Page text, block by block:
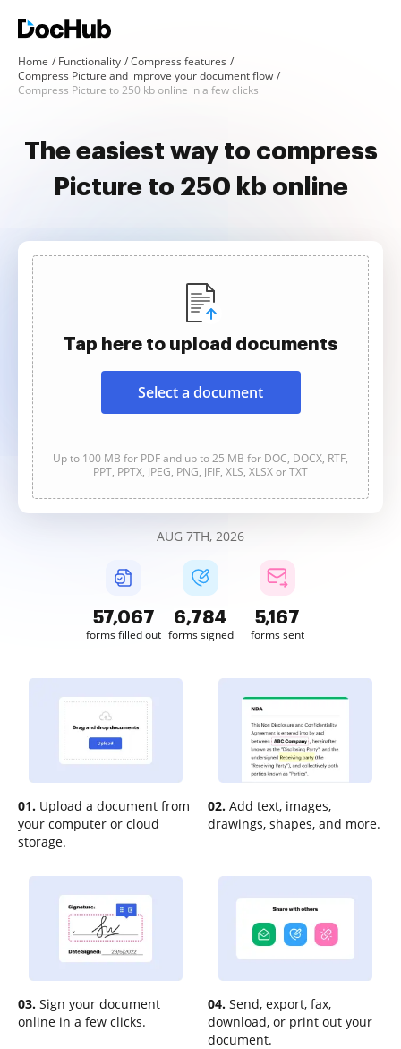
Home Functionality
Compress features
Compress Picture and improve your document flow
Compress Picture to 250 kb online in a few clicks
The easiest way to compress
Picture to 250 kb online
Tap here to upload documents
Select a document
Up to 100 MB for PDF and up to 25 MB for DOC, DOCX, RTF,
PPT, PPTX, JPEG, PNG, JFIF, XLS, XLSX or TXT
AUG 7TH, 2026
57,067
forms filled out
6,784
forms signed
5,167
forms sent
01. Upload a document from
your computer or cloud
storage.
02. Add text, images,
drawings, shapes, and more.
03. Sign your document
online in a few clicks.
04. Send, export, fax,
download, or print out your
document.